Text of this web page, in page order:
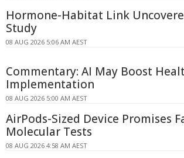
Hormone-Habitat Link
Study
08 AUG 2026 5:06 AM AEST
Commentary: AI May Boost
Implementation
08 AUG 2026 5:00 AM AEST
AirPods-Sized Device Promises
Molecular Tests
08 AUG 2026 4:58 AM AEST